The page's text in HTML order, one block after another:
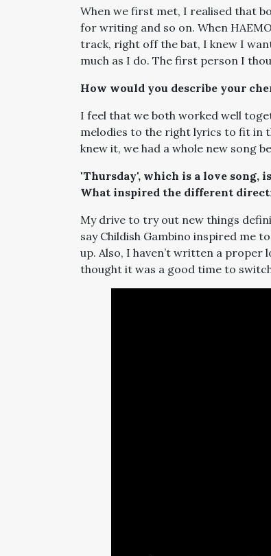
When we first met, I realised that
for writing and so on. When
track, right off the bat, I knew I
much as I do. The first person I
How would you describe your
I feel that we both worked well
melodies to the right lyrics to fit in
knew it, we had a whole new song
'Thursday', which is a love song,
What inspired the different
My drive to try out new things
say Childish Gambino inspired me
up. Also, I haven’t written a proper
thought it was a good time to